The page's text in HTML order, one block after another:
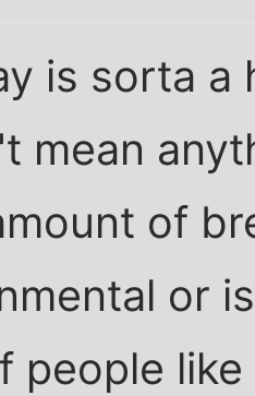
is sorta
mean
of
or
people